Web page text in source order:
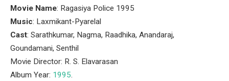
Movie Name: Ragasiya Police 1995
Music: Laxmikant-Pyarelal
Cast: Sarathkumar, Nagma, Raadhika, Anandaraj,
Goundamani, Senthil
Movie Director: R. S. Elavarasan
Album Year: 1995.